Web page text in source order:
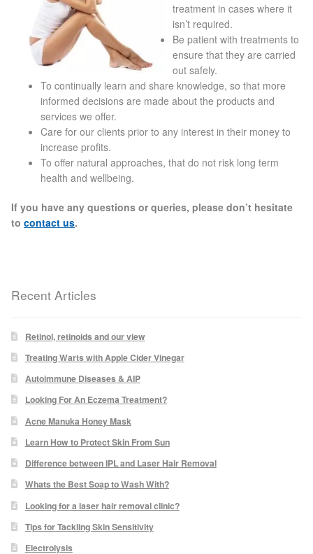
Blackheads
Acne Scars
Mole/Skin Tag/Wart Removal
Skin Conditions
Dry Skin
Keratosis Pilaris Treatment
Skin Preparation
Aftercare
Treatment Price List
Mind & Body
Mind
May Tomkinson
treatment in cases where it
isn’t required.
Be patient with treatments to
ensure that they are carried
out safely.
To continually learn and share knowledge, so that more
informed decisions are made about the products and
services we offer.
Care for our clients prior to any interest in their money to
increase profits.
To offer natural approaches, that do not risk long term
health and wellbeing.
If you have any questions or queries, please don’t hesitate
to contact us.
Recent Articles
Retinol, retinoids and our view
Treating Warts with Apple Cider Vinegar
Autoimmune Diseases & AIP
Looking For An Eczema Treatment?
Acne Manuka Honey Mask
Learn How to Protect Skin From Sun
Difference between IPL and Laser Hair Removal
Whats the Best Soap to Wash With?
Looking for a laser hair removal clinic?
Tips for Tackling Skin Sensitivity
Electrolysis